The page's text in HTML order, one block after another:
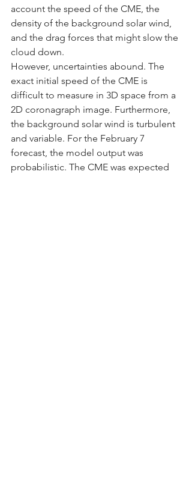
account the speed of the CME, the
density of the background solar wind,
and the drag forces that might slow the
cloud down.
However, uncertainties abound. The
exact initial speed of the CME is
difficult to measure in 3D space from a
2D coronagraph image. Furthermore,
the background solar wind is turbulent
and variable. For the February 7
forecast, the model output was
probabilistic. The CME was expected